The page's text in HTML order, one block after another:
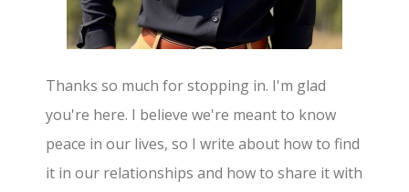
Thanks so much for stopping in. I'm glad
you're here. I believe we're meant to know
peace in our lives, so I write about how to find
it in our relationships and how to share it with